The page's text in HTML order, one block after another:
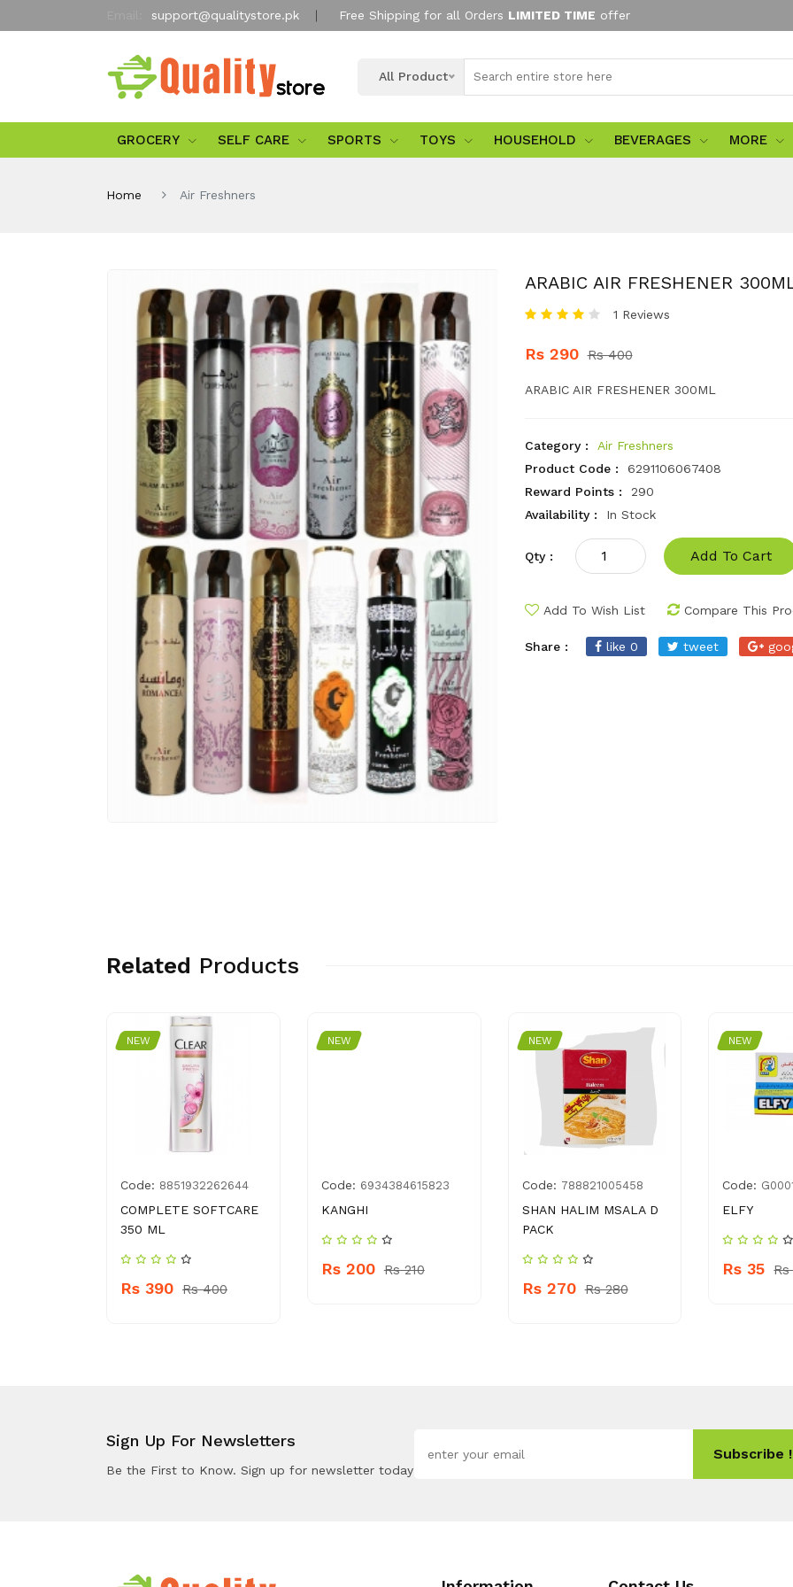
support@qualitystore.pk Free Shipping for all Orders LIMITED TIME offer
All Product
GROCERY SELF CARE SPORTS TOYS HOUSEHOLD BEVERAGES MORE
Home Air Freshners
ARABIC AIR FRESHENER
1 Reviews
Rs 290 Rs 400
ARABIC AIR FRESHENER 300ML
Category :
Air Freshners
Product Code :
6291106067408
Reward Points :
290
Availability :
In Stock
Qty : Add To Cart
Add To Wish List Compare This
Share : like 0 tweet
Related Products
NEW
Code: 8851932262644
COMPLETE SOFTCARE
350 ML
Rs 390 Rs 400
NEW
Code: 6934384615823
KANGHI
Rs 200 Rs 210
NEW
Code: 788821005458
SHAN HALIM MSALA D
PACK
Rs 270 Rs 280
NEW
Code:
ELFY
Rs 35
Sign Up For Newsletters
Be the First to Know. Sign up for newsletter today
Subscribe !